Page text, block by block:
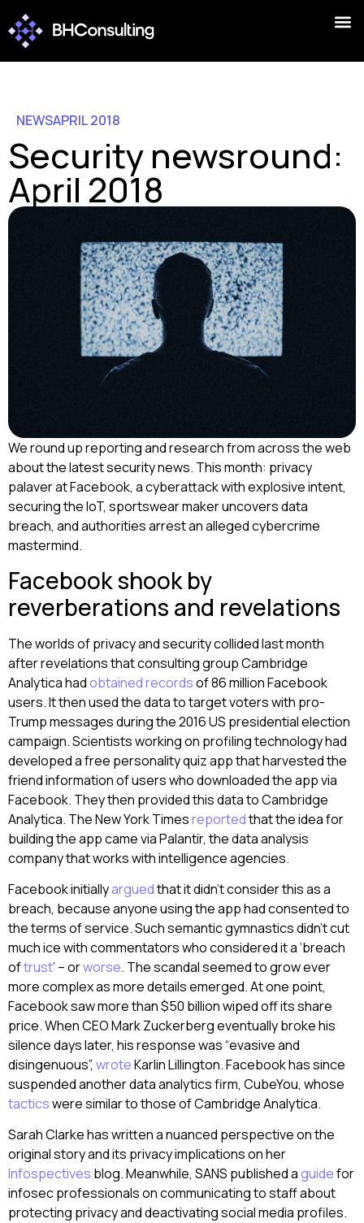
NEWSAPRIL 2018
Security newsround:
April 2018
We round up reporting and research from across the web
about the latest security news. This month: privacy
palaver at Facebook, a cyberattack with explosive intent,
securing the IoT, sportswear maker uncovers data
breach, and authorities arrest an alleged cybercrime
mastermind.
Facebook shook by
reverberations and revelations
The worlds of privacy and security collided last month
after revelations that consulting group Cambridge
Analytica hadobtained recordsof 86 million Facebook
users. It then used the data to target voters with pro-
Trump messages during the 2016 US presidential election
campaign. Scientists working on profiling technology had
developed a free personality quiz app that harvested the
friend information of users who downloaded the app via
Facebook. They then provided this data to Cambridge
Analytica. The New York Timesreportedthat the idea for
building the app came via Palantir, the data analysis
company that works with intelligence agencies.
Facebook initiallyarguedthat it didn’t consider this as a
breach, because anyone using the app had consented to
the terms of service. Such semantic gymnastics didn’t cut
much ice with commentators who considered it a ‘breach
oftrust’ – orworse. The scandal seemed to grow ever
more complex as more details emerged. At one point,
Facebook saw more than $50 billion wiped off its share
price. When CEO Mark Zuckerberg eventually broke his
silence days later, his response was “evasive and
disingenuous”, wroteKarlin Lillington. Facebook has since
suspended another data analytics firm, CubeYou, whose
tacticswere similar to those of Cambridge Analytica.
Sarah Clarke has written a nuanced perspective on the
original story and its privacy implications on her
Infospectives blog. Meanwhile, SANS published aguidefor
infosec professionals on communicating to staff about
protecting privacy and deactivating social media profiles.